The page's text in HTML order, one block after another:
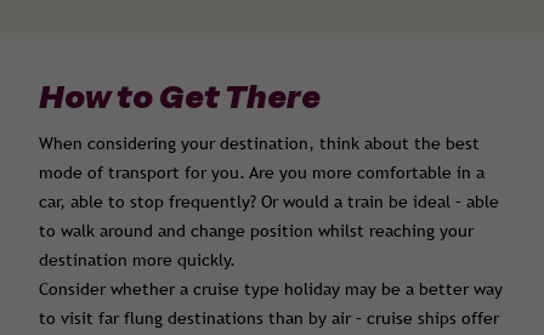
How to Get There
When considering your destination, think about the best
mode of transport for you. Are you more comfortable in a
car, able to stop frequently? Or would a train be ideal – able
to walk around and change position whilst reaching your
destination more quickly.
Consider whether a cruise type holiday may be a better way
to visit far flung destinations than by air – cruise ships offer